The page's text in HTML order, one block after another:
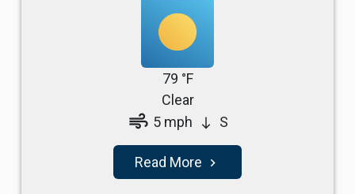
79 °F
Clear
air 5 mph south S
Read More navigate_next